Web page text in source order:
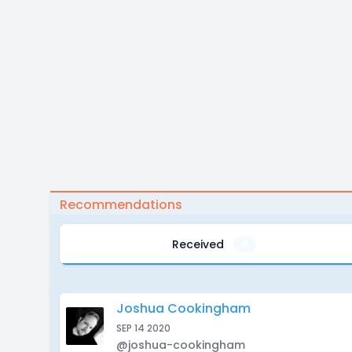
Recommendations
Received
Joshua Cookingham
SEP 14 2020
@joshua-cookingham